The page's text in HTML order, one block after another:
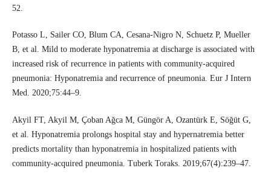
52.
Potasso L, Sailer CO, Blum CA, Cesana-Nigro N, Schuetz P, Mueller
B, et al. Mild to moderate hyponatremia at discharge is associated with
increased risk of recurrence in patients with community-acquired
pneumonia: Hyponatremia and recurrence of pneumonia. Eur J Intern
Med. 2020;75:44–9.
Akyil FT, Akyil M, Çoban Ağca M, Güngör A, Ozantürk E, Söğüt G,
et al. Hyponatremia prolongs hospital stay and hypernatremia better
predicts mortality than hyponatremia in hospitalized patients with
community-acquired pneumonia. Tuberk Toraks. 2019;67(4):239–47.